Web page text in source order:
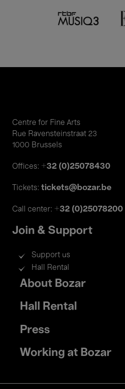
Centre for Fine Arts
Rue Ravensteinstraat 23
1000 Brussels
Offices: +32 (0)25078430
Tickets: tickets@bozar.be
Call center: +32 (0)25078200
Join & Support
Support us
Hall Rental
Footer
menu
About Bozar
Hall Rental
Press
Working at Bozar